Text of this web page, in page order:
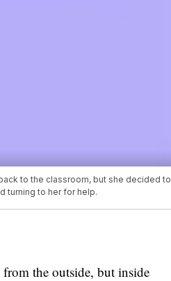
to the classroom, but she decided to
turning to her for help.
the outside, but inside